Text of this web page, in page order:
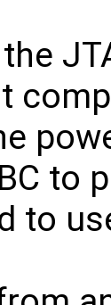
to
to